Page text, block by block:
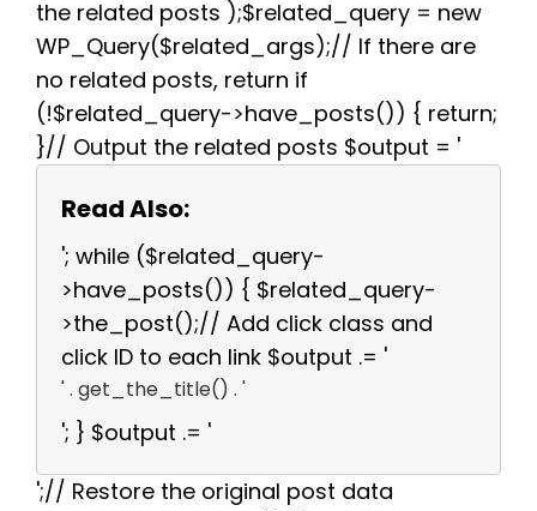
the related posts );$related_query = new
WP_Query($related_args);// If there are
no related posts, return if
(!$related_query->have_posts()) { return;
}// Output the related posts $output = '
Read Also:
'; while ($related_query-
>have_posts()) { $related_query-
>the_post();// Add click class and
click ID to each link $output .= '
' . get_the_title() . '
'; } $output .= '
';// Restore the original post data